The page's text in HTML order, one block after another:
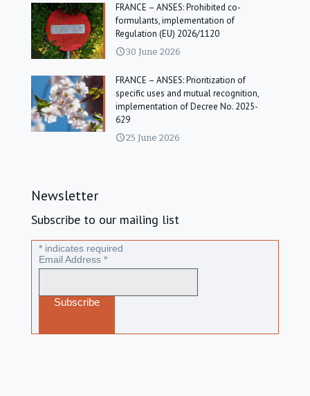
FRANCE – ANSES: Prohibited co-
formulants, implementation of
Regulation (EU) 2026/1120
30 June 2026
FRANCE – ANSES: Prioritization of
specific uses and mutual recognition,
implementation of Decree No. 2025-
629
25 June 2026
Newsletter
Subscribe to our mailing list
* indicates required
Email Address *